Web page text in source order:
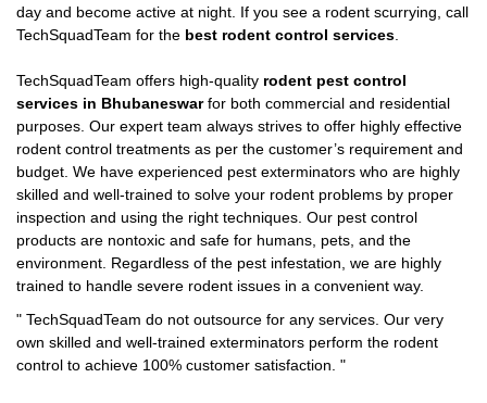
day and become active at night. If you see a rodent scurrying, call
TechSquadTeam for the best rodent control services.
TechSquadTeam offers high-quality rodent pest control
services in Bhubaneswarfor both commercial and residential
purposes. Our expert team always strives to offer highly effective
rodent control treatments as per the customer’s requirement and
budget. We have experienced pest exterminators who are highly
skilled and well-trained to solve your rodent problems by proper
inspection and using the right techniques. Our pest control
products are nontoxic and safe for humans, pets, and the
environment. Regardless of the pest infestation, we are highly
trained to handle severe rodent issues in a convenient way.
" TechSquadTeam do not outsource for any services. Our very
own skilled and well-trained exterminators perform the rodent
control to achieve 100% customer satisfaction. "